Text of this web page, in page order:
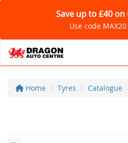
Save up to £40 on
Use code
Home Tyres Catalogue